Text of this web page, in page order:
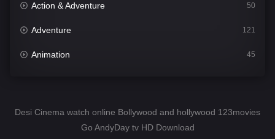
Action & Adventure 50
Adventure 121
Animation 45
Desi Cinema
Desi Cinema watch online Bollywood and hollywood 123movies
Go AndyDay tv HD Download